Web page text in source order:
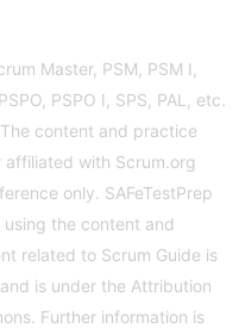
Master, PSM, PSM I,
PSPO I, SPS, PAL, etc.
content and practice
with Scrum.org
only. SAFeTestPrep
using the content and
related to Scrum Guide is
and is under the Attribution
Further information is